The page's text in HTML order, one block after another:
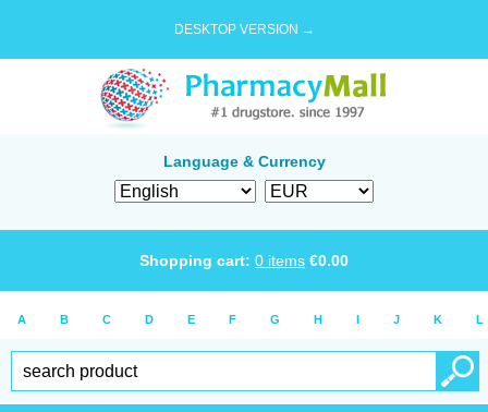
DESKTOP VERSION →
Language & Currency
Shopping cart: 0 items €0.00
A B C D E F G H I J K L